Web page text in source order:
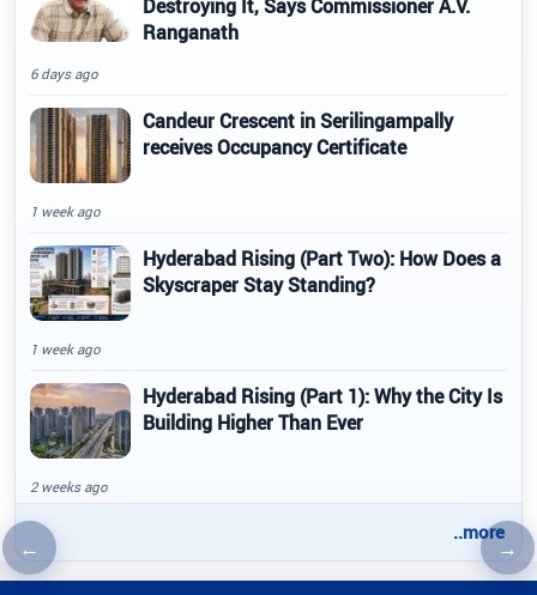
←Previous article →
Destroying It, Says Commissioner A.V.
Ranganath
6 days ago
Candeur Crescent in Serilingampally
receives Occupancy Certificate
1 week ago
Hyderabad Rising (Part Two): How Does a
Skyscraper Stay Standing?
1 week ago
Hyderabad Rising (Part 1): Why the City Is
Building Higher Than Ever
2 weeks ago
..more